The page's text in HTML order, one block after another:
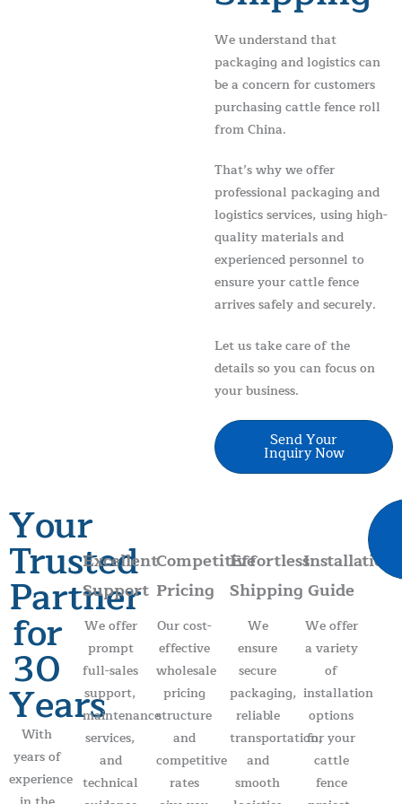
We understand that
packaging and logistics can
be a concern for customers
purchasing cattle fence roll
from China.
That’s why we offer
professional packaging and
logistics services, using high-
quality materials and
experienced personnel to
ensure your cattle fence
arrives safely and securely.
Let us take care of the
details so you can focus on
your business.
Send Your
Inquiry Now
Your
Trusted
Partner
for
30
Years
With
years of
experience
Excellent
Support
We offer
prompt
full-sales
support,
maintenance
services,
and
technical
Competitive
Pricing
Our cost-
effective
wholesale
pricing
structure
and
competitive
rates
Effortless
Shipping
We
ensure
secure
packaging,
reliable
transportation,
and
smooth
Installation
Guide
We offer
a variety
of
installation
options
for your
cattle
fence